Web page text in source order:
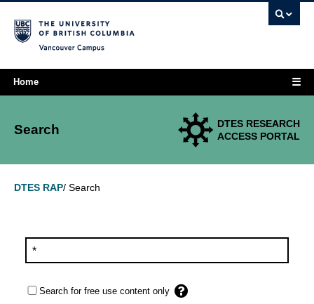
Home ☰
Search
DTES RESEARCH
ACCESS PORTAL
DTES RAP/ Search
Search for free use content only